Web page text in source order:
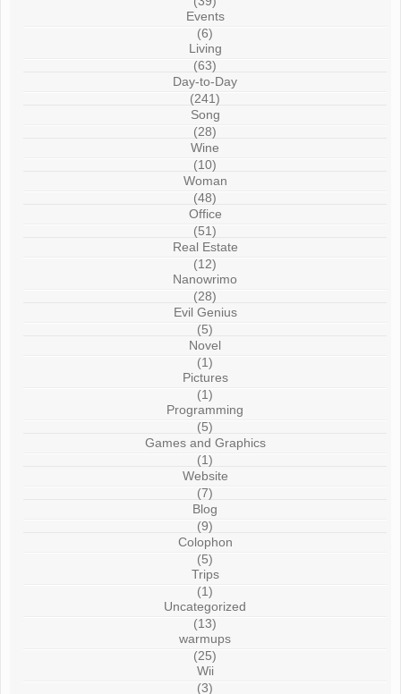
Events
(6)
Living
(63)
Day-to-Day
(241)
Song
(28)
Wine
(10)
Woman
(48)
Office
(51)
Real Estate
(12)
Nanowrimo
(28)
Evil Genius
(5)
Novel
(1)
Pictures
(1)
Programming
(5)
Games and Graphics
(1)
Website
(7)
Blog
(9)
Colophon
(5)
Trips
(1)
Uncategorized
(13)
warmups
(25)
Wii
(3)